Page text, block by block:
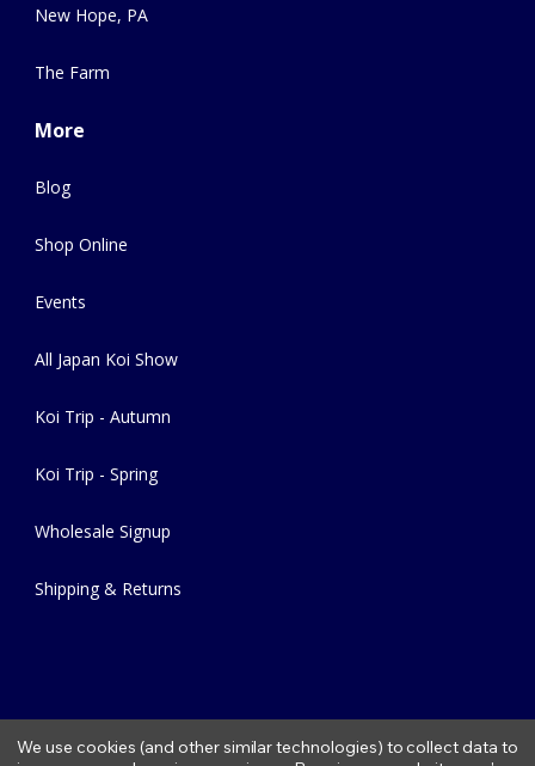
New Hope, PA
The Farm
More
Blog
Shop Online
Events
All Japan Koi Show
Koi Trip - Autumn
Koi Trip - Spring
Wholesale Signup
Shipping & Returns
We use cookies (and other similar technologies) to collect data to